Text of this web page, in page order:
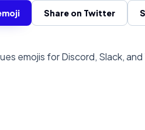
Share on Twitter
emojis for Discord, Slack,